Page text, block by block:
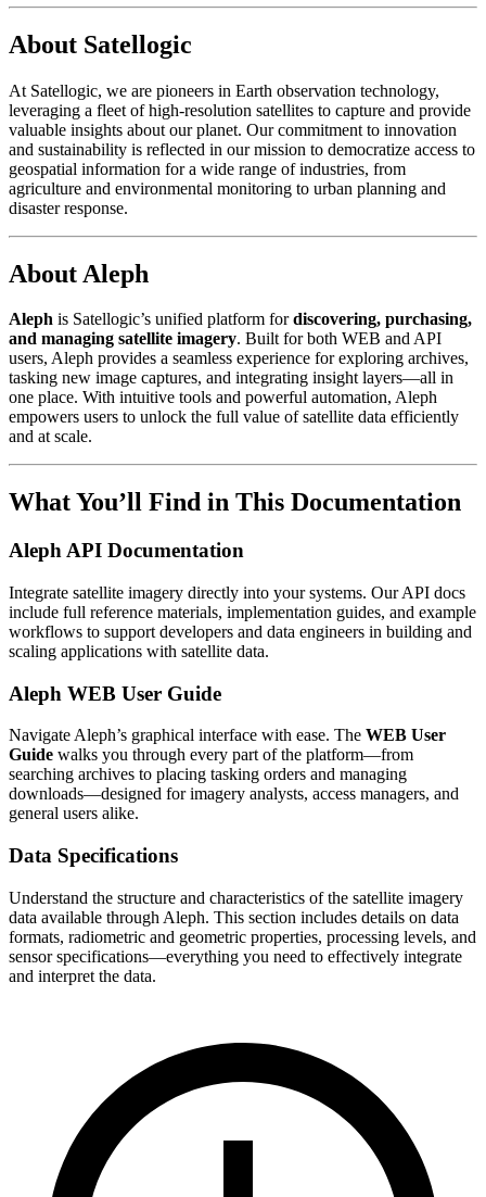
About Satellogic
At Satellogic, we are pioneers in Earth observation technology,
leveraging a fleet of high-resolution satellites to capture and provide
valuable insights about our planet. Our commitment to innovation
and sustainability is reflected in our mission to democratize access to
geospatial information for a wide range of industries, from
agriculture and environmental monitoring to urban planning and
disaster response.
About Aleph
Aleph is Satellogic’s unified platform fordiscovering, purchasing,
and managing satellite imagery. Built for both WEB and API
users, Aleph provides a seamless experience for exploring archives,
tasking new image captures, and integrating insight layers—all in
one place. With intuitive tools and powerful automation, Aleph
empowers users to unlock the full value of satellite data efficiently
and at scale.
What You’ll Find in This Documentation
Aleph API Documentation
Integrate satellite imagery directly into your systems. Our API docs
include full reference materials, implementation guides, and example
workflows to support developers and data engineers in building and
scaling applications with satellite data.
Aleph WEB User Guide
Navigate Aleph’s graphical interface with ease. The WEB User
Guide walks you through every part of the platform—from
searching archives to placing tasking orders and managing
downloads—designed for imagery analysts, access managers, and
general users alike.
Data Specifications
Understand the structure and characteristics of the satellite imagery
data available through Aleph. This section includes details on data
formats, radiometric and geometric properties, processing levels, and
sensor specifications—everything you need to effectively integrate
and interpret the data.